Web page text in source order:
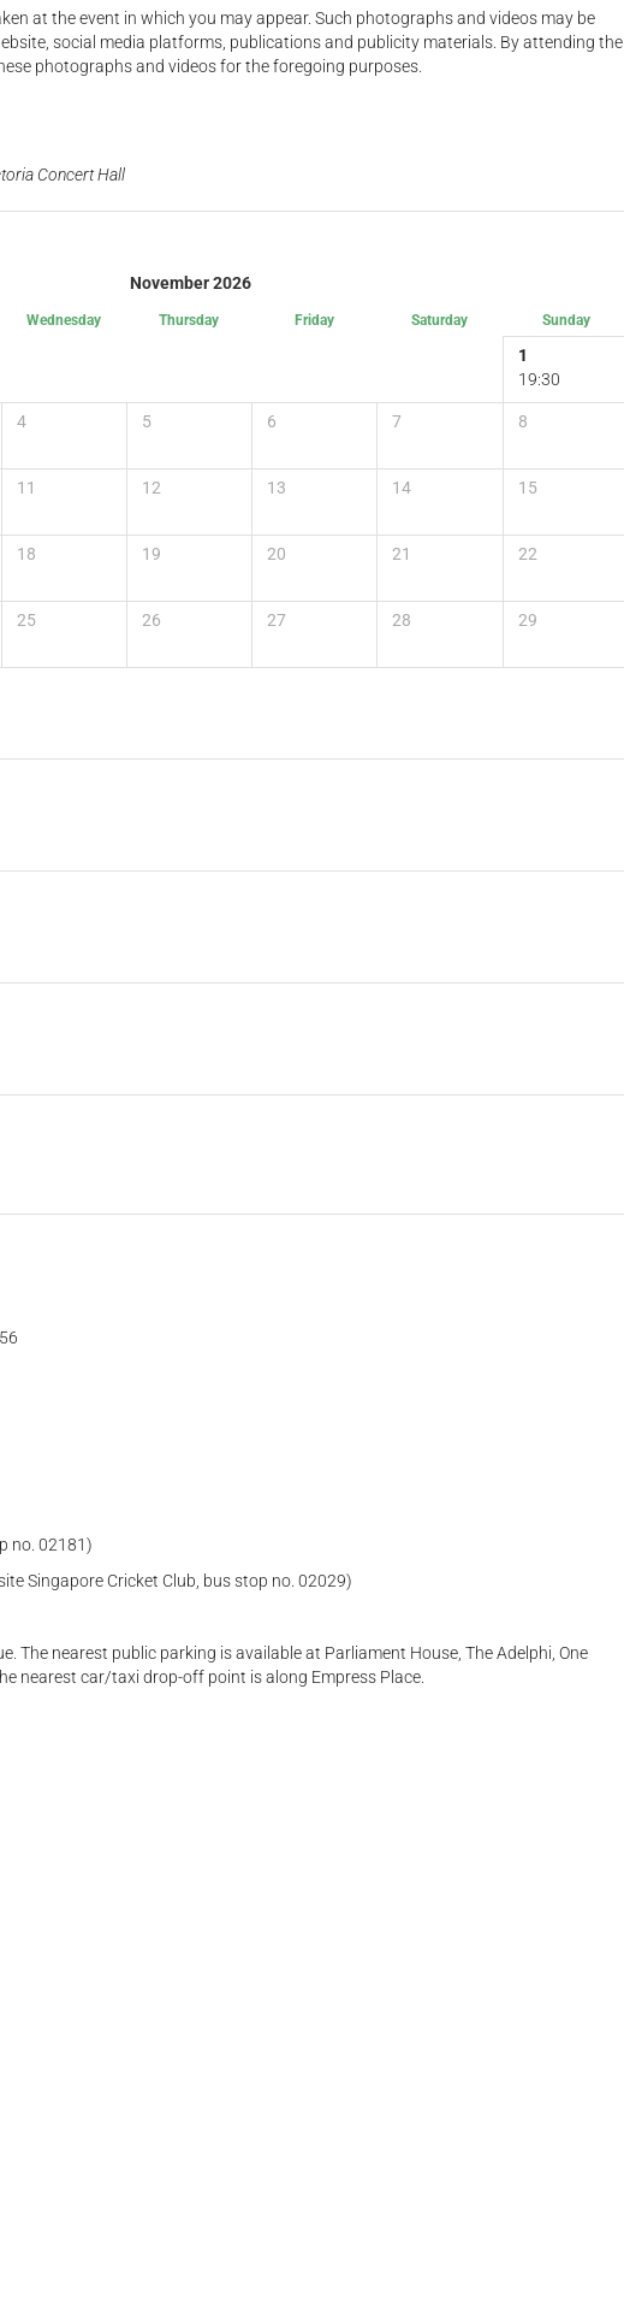
at the event in which you may appear. Such photographs and videos may be
social media platforms, publications and publicity materials. By attending the
photographs and videos for the foregoing purposes.
Concert Hall
November 2026
Wednesday Thursday Friday Saturday Sunday
1
19:30
4 5 6 7 8
11 12 13 14 15
18 19 20 21 22
25 26 27 28 29
no. 02181)
Singapore Cricket Club, bus stop no. 02029)
The nearest public parking is available at Parliament House, The Adelphi, One
nearest car/taxi drop-off point is along Empress Place.